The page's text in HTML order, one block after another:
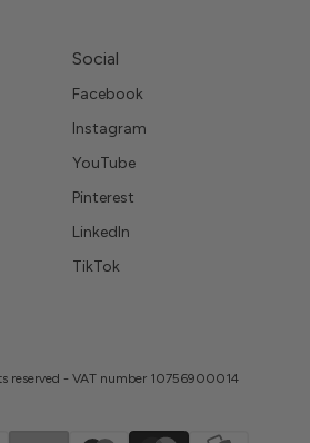
Social
Facebook
Instagram
YouTube
Pinterest
LinkedIn
TikTok
reserved - VAT number 10756900014